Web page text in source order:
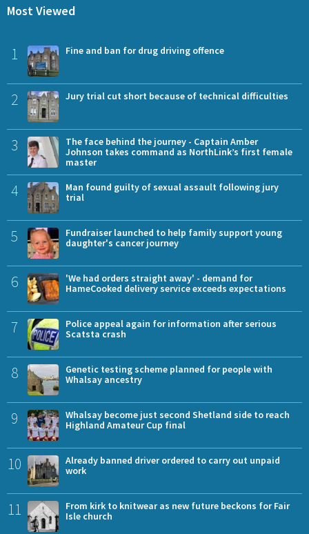
Most Viewed
1 Fine and ban for drug driving offence
2 Jury trial cut short because of technical difficulties
3
The face behind the journey - Captain Amber
Johnson takes command as NorthLink’s first female
master
4
Man found guilty of sexual assault following jury
trial
5
Fundraiser launched to help family support young
daughter's cancer journey
6
'We had orders straight away' - demand for
HameCooked delivery service exceeds expectations
7
Police appeal again for information after serious
Scatsta crash
8
Genetic testing scheme planned for people with
Whalsay ancestry
9
Whalsay become just second Shetland side to reach
Highland Amateur Cup final
10
Already banned driver ordered to carry out unpaid
work
11
From kirk to knitwear as new future beckons for Fair
Isle church